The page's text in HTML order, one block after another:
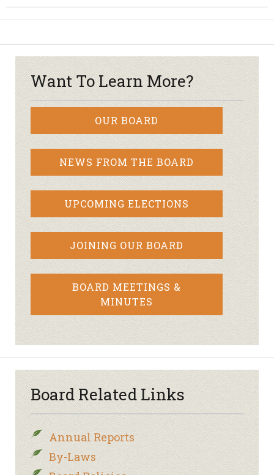
Want To Learn More?
OUR BOARD
NEWS FROM THE BOARD
UPCOMING ELECTIONS
JOINING OUR BOARD
BOARD MEETINGS &
MINUTES
Board Related Links
Annual Reports
By-Laws